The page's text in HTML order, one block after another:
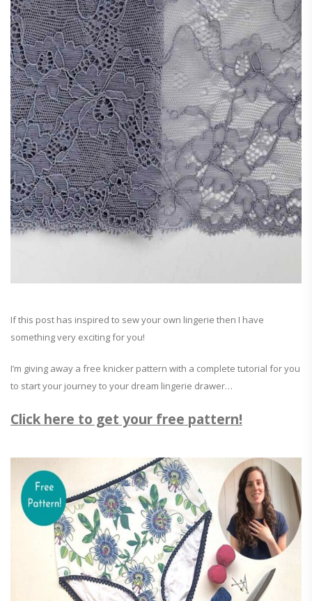
If this post has inspired to sew your own lingerie then I have
something very exciting for you!
I’m giving away a free knicker pattern with a complete tutorial for you
to start your journey to your dream lingerie drawer…
Click here to get your free pattern!